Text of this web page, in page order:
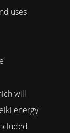
uses
will
energy